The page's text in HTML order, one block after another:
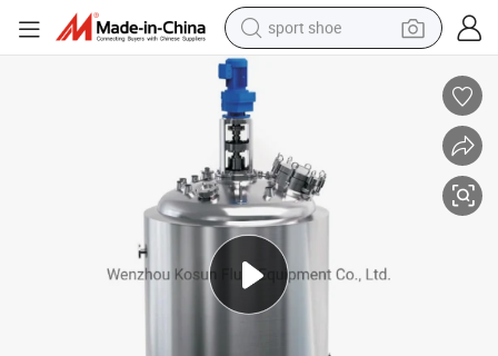
sport shoe
man watch
container house
electric tricycle
living room sofa
electric car